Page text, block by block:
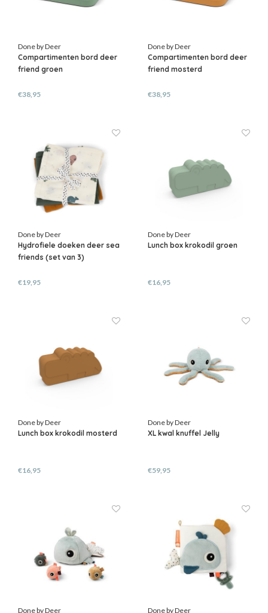
Done by Deer
Compartimenten bord deer
friend groen
€38,95
Done by Deer
Compartimenten bord deer
friend mosterd
€38,95
Done by Deer
Hydrofiele doeken deer sea
friends (set van 3)
€19,95
Done by Deer
Lunch box krokodil groen
€16,95
Done by Deer
Lunch box krokodil mosterd
€16,95
Done by Deer
XL kwal knuffel Jelly
€59,95
Done by Deer Done by Deer